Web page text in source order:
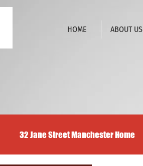
HOME ABOUT US
32 Jane Street Manchester Home